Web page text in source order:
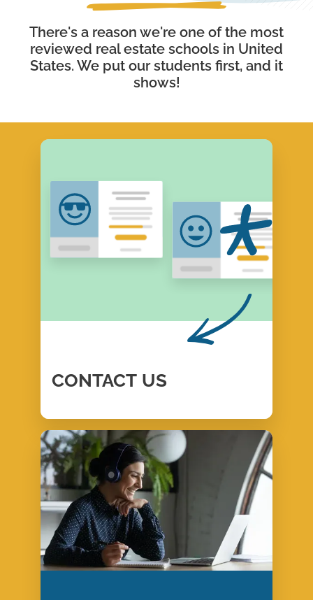
There's a reason we're one of the most
reviewed real estate schools in United
States. We put our students first, and it
shows!
CONTACT US